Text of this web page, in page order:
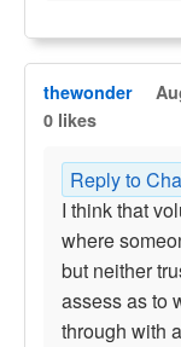
thewonder
0 likes
Reply to
I think that
where
but neither
assess as to
through with